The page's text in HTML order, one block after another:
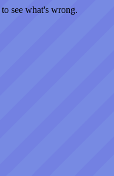
to see what's wrong.